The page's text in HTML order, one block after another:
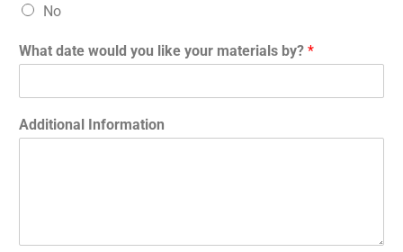
No
What date would you like your materials by? *
Additional Information